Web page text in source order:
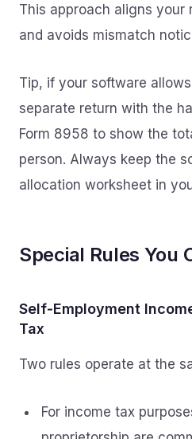
This approach aligns
and avoids mismatch
Tip, if your software
separate return with the
Form 8958 to show the
person. Always keep the
allocation worksheet in
Special Rules You
Self‑Employment
Tax
Two rules operate at the
For income tax